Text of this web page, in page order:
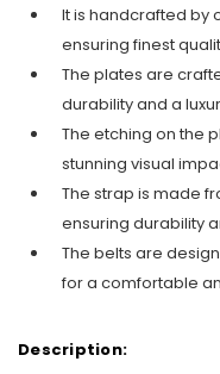
It is handcrafted by
ensuring finest
The plates are
durability and a
The etching on the
stunning visual
The strap is made
ensuring durability
The belts are
for a comfortable
Description: